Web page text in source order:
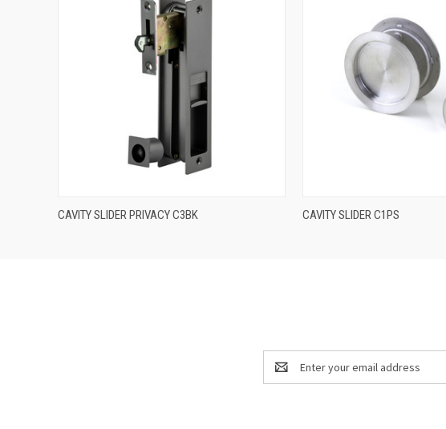
QUICK VIEW
CAVITY SLIDER PRIVACY C3BK QUICK VIEW
CAVITY SLIDER C1PS
Email
Address